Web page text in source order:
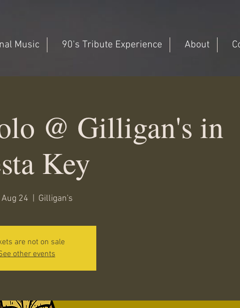
Music 90's Tribute Experience About
@ Gilligan's in
Key
24 Gilligan's
are not on sale
other events